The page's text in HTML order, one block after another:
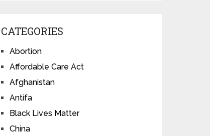
CATEGORIES
Abortion
Affordable Care Act
Afghanistan
Antifa
Black Lives Matter
China